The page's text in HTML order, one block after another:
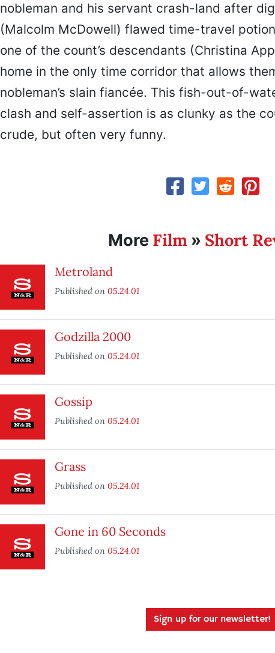
nobleman and his servant crash-land after
(Malcolm McDowell) flawed time-travel
one of the count’s descendants (Christina
home in the only time corridor that allows
nobleman’s slain fiancée. This fish-out-of-
clash and self-assertion is as clunky as the
crude, but often very funny.
More Film» Short
Metroland
Published on 05.24.01
Godzilla 2000
Published on 05.24.01
Gossip
Published on 05.24.01
Grass
Published on 05.24.01
Gone in 60 Seconds
Published on 05.24.01
Sign up for our newsletter!